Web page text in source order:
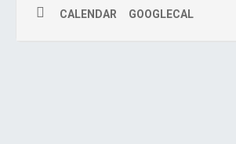
CALENDAR GOOGLECAL